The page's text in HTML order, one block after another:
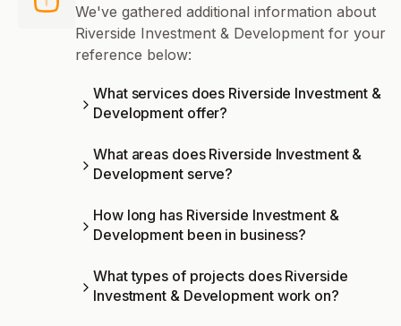
We've gathered additional information about
Riverside Investment & Development for your
reference below:
What services does Riverside Investment &
Development offer?
What areas does Riverside Investment &
Development serve?
How long has Riverside Investment &
Development been in business?
What types of projects does Riverside
Investment & Development work on?